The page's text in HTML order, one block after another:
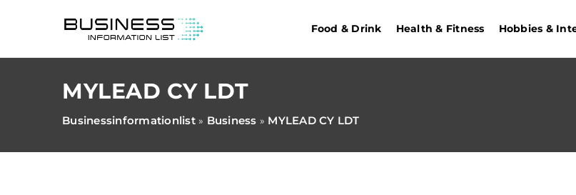
Food & Drink Health & Fitness Hobbies &
MYLEAD CY LDT
Businessinformationlist» Business » MYLEAD CY LDT